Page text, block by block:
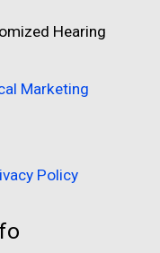
Hearing
Marketing
Policy